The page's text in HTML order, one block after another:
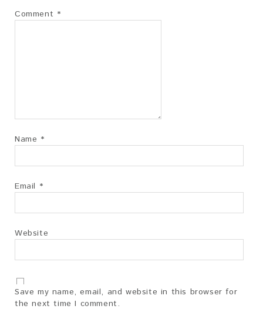
Comment *
Name *
Email *
Website
Save my name, email, and website in this browser for
the next time I comment.